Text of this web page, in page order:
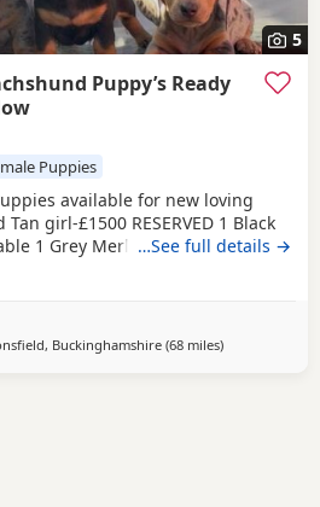
5
Puppy’s Ready
Puppies
available for new loving
girl-£1500 RESERVED 1 Black
1 Grey Merle Girl-£1200
£1200 Available Mum is
of Charlie Chaplin
are wormed up to
…See full details →
Buckinghamshire (68 milesaway from
)